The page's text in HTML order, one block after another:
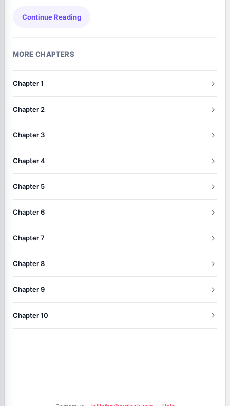
Continue Reading
MORE CHAPTERS
Chapter 1
Chapter 2
Chapter 3
Chapter 4
Chapter 5
Chapter 6
Chapter 7
Chapter 8
Chapter 9
Chapter 10